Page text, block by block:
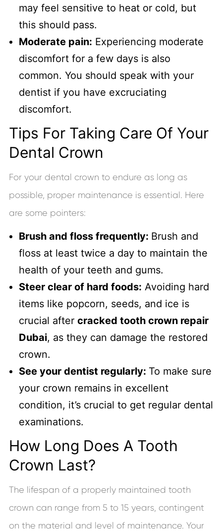
may feel sensitive to heat or cold, but
this should pass.
Moderate pain: Experiencing moderate
discomfort for a few days is also
common. You should speak with your
dentist if you have excruciating
discomfort.
Tips For Taking Care Of Your
Dental Crown
For your dental crown to endure as long as
possible, proper maintenance is essential. Here
are some pointers:
Brush and floss frequently: Brush and
floss at least twice a day to maintain the
health of your teeth and gums.
Steer clear of hard foods: Avoiding hard
items like popcorn, seeds, and ice is
crucial after cracked tooth crown repair
Dubai, as they can damage the restored
crown.
See your dentist regularly: To make sure
your crown remains in excellent
condition, it’s crucial to get regular dental
examinations.
How Long Does A Tooth
Crown Last?
The lifespan of a properly maintained tooth
crown can range from 5 to 15 years, contingent
on the material and level of maintenance. Your